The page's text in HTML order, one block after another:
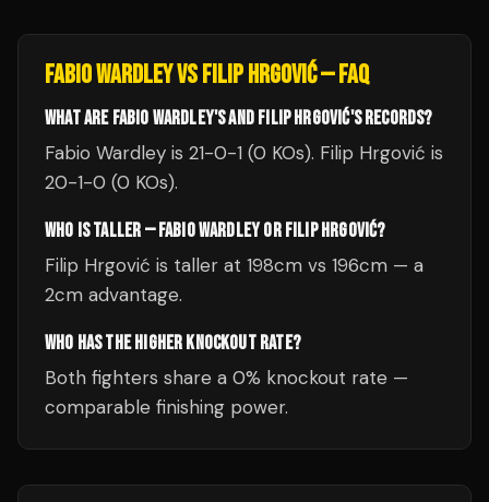
FABIO WARDLEYVSFILIP HRGOVIĆ— FAQ
WHAT ARE FABIO WARDLEY'S AND FILIP HRGOVIĆ'S RECORDS?
Fabio Wardley is 21-0-1 (0 KOs). Filip Hrgović is
20-1-0 (0 KOs).
WHO IS TALLER — FABIO WARDLEY OR FILIP HRGOVIĆ?
Filip Hrgović is taller at 198cm vs 196cm — a
2cm advantage.
WHO HAS THE HIGHER KNOCKOUT RATE?
Both fighters share a 0% knockout rate —
comparable finishing power.